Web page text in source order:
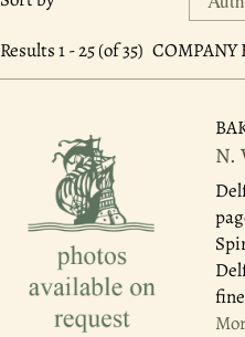
search
results
search
Results1 - 25 (of 35) COMPANY
N.